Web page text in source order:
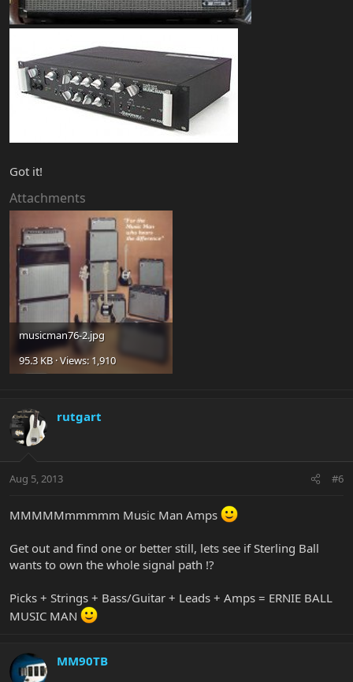
Got it!
Attachments
musicman76-2.jpg
95.3 KB · Views: 1,910
rutgart
Aug 5, 2013 #6
MMMMMmmmmm Music Man Amps
Get out and find one or better still, lets see if Sterling Ball
wants to own the whole signal path !?
Picks + Strings + Bass/Guitar + Leads + Amps = ERNIE BALL
MUSIC MAN
MM90TB